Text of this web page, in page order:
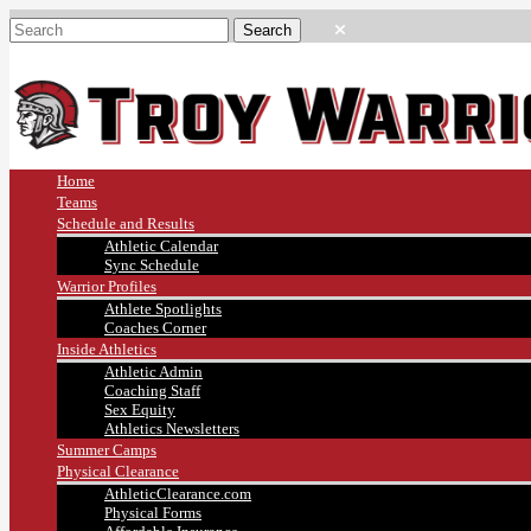
Home
Teams
Schedule and Results
Athletic Calendar
Sync Schedule
Warrior Profiles
Athlete Spotlights
Coaches Corner
Inside Athletics
Athletic Admin
Coaching Staff
Sex Equity
Athletics Newsletters
Summer Camps
Physical Clearance
AthleticClearance.com
Physical Forms